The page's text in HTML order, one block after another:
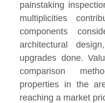
painstaking
multiplicities
components
architectural
upgrades done.
comparison
properties in the
reaching a market